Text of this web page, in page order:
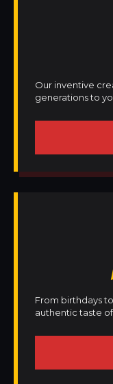
Our inventive
generations to
From birthdays
authentic taste